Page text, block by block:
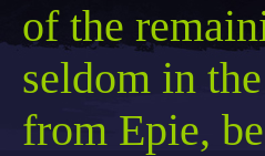
of the
seldom in
from Epie,